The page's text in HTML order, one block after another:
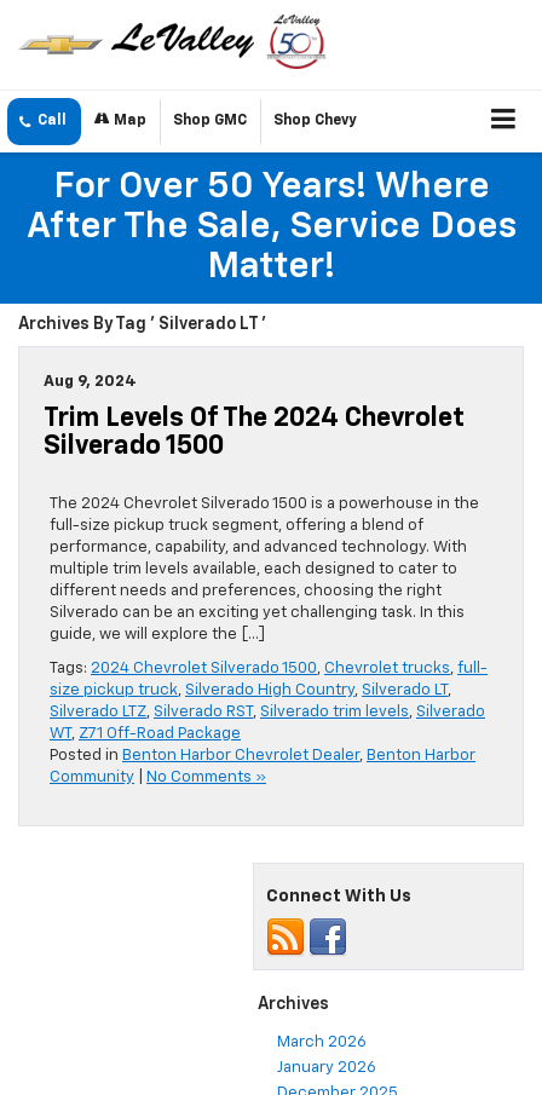
Call Map Shop GMC Shop Chevy
For Over 50 Years! Where
After The Sale, Service Does
Matter!
Archives By Tag ' Silverado LT '
Aug 9, 2024
Trim Levels Of The 2024 Chevrolet
Silverado 1500
The 2024 Chevrolet Silverado 1500 is a powerhouse in the
full-size pickup truck segment, offering a blend of
performance, capability, and advanced technology. With
multiple trim levels available, each designed to cater to
different needs and preferences, choosing the right
Silverado can be an exciting yet challenging task. In this
guide, we will explore the […]
Tags: 2024 Chevrolet Silverado 1500, Chevrolet trucks, full-
size pickup truck, Silverado High Country, Silverado LT ,
Silverado LTZ, Silverado RST , Silverado trim levels, Silverado
WT , Z71 Off-Road Package
Posted in Benton Harbor Chevrolet Dealer, Benton Harbor
Community
No Comments »
Connect With Us
Archives
March 2026
January 2026